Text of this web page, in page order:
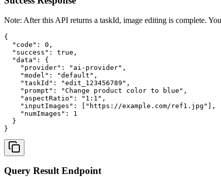
Note: After this API returns a taskId, image editing is complete.
{
  "code": 0,
  "success": true,
  "data": {
    "provider": "ai-provider",
    "model": "default",
    "taskId": "edit_123456789",
    "prompt": "Change product color to blue",
    "aspectRatio": "1:1",
    "inputImages": ["https://example.com/ref1.jpg"],
    "numImages": 1
  }
}
Query Result Endpoint